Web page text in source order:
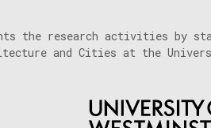
the research activities by
and Cities at the